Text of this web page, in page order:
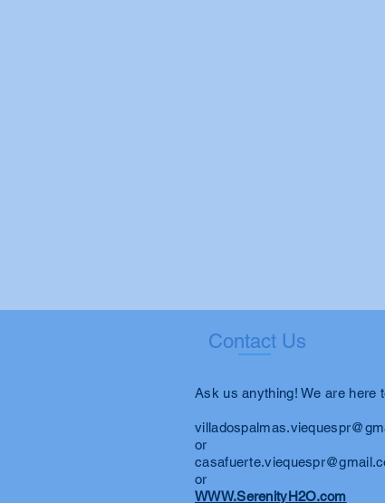
Contact Us
Ask us anything! We are here
or
or
WWW.SerenityH2O.com